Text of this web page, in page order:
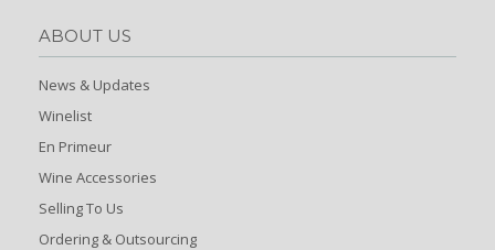
ABOUT US
News & Updates
Winelist
En Primeur
Wine Accessories
Selling To Us
Ordering & Outsourcing